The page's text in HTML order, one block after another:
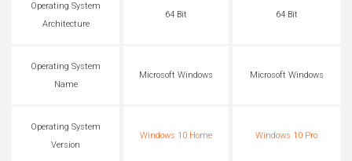
Operating System
Architecture
64 Bit 64 Bit
Operating System
Name
Microsoft Windows Microsoft Windows
Operating System
Version
Windows 10 Home Windows 10 Pro